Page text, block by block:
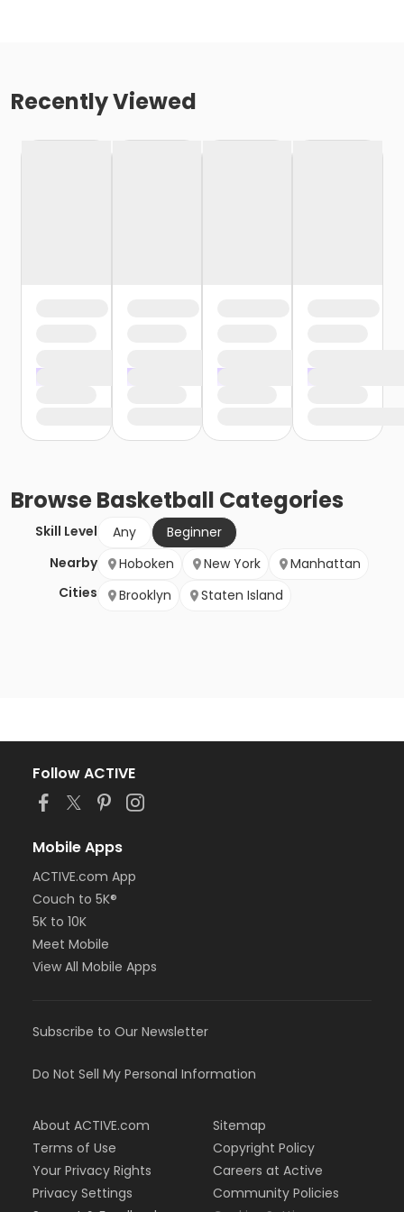
Recently Viewed
BrowseBasketball Categories
Skill Level Any
Beginner
Nearby
Cities
Hoboken New York
Manhattan
Brooklyn
Staten Island
Follow ACTIVE
Mobile Apps
ACTIVE.com App
Couch to 5K®
5K to 10K
Meet Mobile
View All Mobile Apps
Subscribe to Our Newsletter
Do Not Sell My Personal Information
About ACTIVE.com
Terms of Use
Your Privacy Rights
Privacy Settings
Sitemap
Copyright Policy
Careers at Active
Community Policies